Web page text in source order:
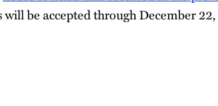
be accepted through December 22,